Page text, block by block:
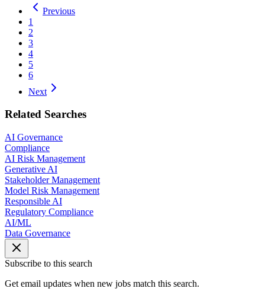
Previous
1
2
3
4
5
6
Next
Related Searches
AI Governance
Compliance
AI Risk Management
Generative AI
Stakeholder Management
Model Risk Management
Responsible AI
Regulatory Compliance
AI/ML
Data Governance
Subscribe to this search
Get email updates when new jobs match this search.